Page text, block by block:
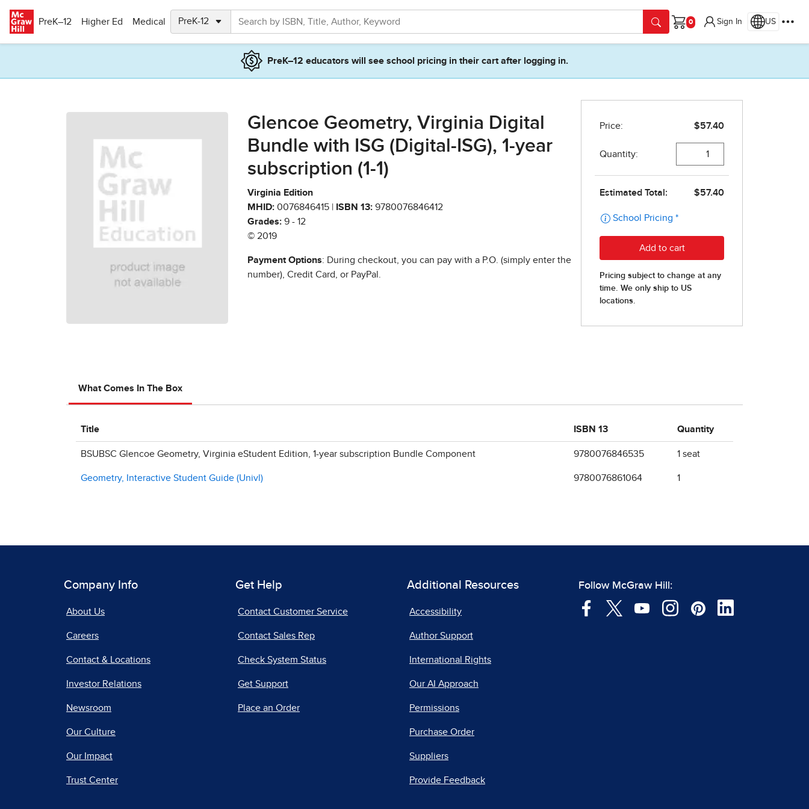
PreK–12
Higher Ed Medical
Cart
Sign In US
PreK–12 educators will see school pricing in their cart after logging in.
Glencoe Geometry, Virginia Digital
Bundle with ISG (Digital-ISG), 1-year
subscription (1-1)
Virginia Edition
MHID: 0076846415 | ISBN 13: 9780076846412
Grades: 9 - 12
© 2019
Payment Options: During checkout, you can pay with a P.O. (simply enter the
number), Credit Card, or PayPal.
What Comes In The Box
Title ISBN 13 Quantity
BSUBSC Glencoe Geometry, Virginia eStudent Edition, 1-year subscription Bundle Component 9780076846535 1 seat
Geometry, Interactive Student Guide (Univl) 9780076861064 1
Company Info
About Us
Careers
Contact & Locations
Investor Relations
Newsroom
Our Culture
Our Impact
Trust Center
Get Help
Contact Customer Service
Contact Sales Rep
Check System Status
Get Support
Place an Order
Additional Resources
Accessibility
Author Support
International Rights
Our AI Approach
Permissions
Purchase Order
Suppliers
Provide Feedback
Follow McGraw Hill: